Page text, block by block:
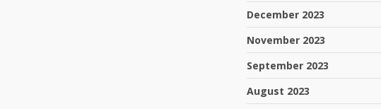
December 2023
November 2023
September 2023
August 2023